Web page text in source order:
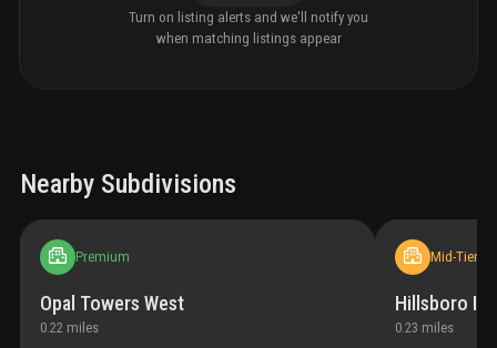
Turn on listing alerts and we'll notify you
when matching listings appear
Nearby Subdivisions
Premium
Opal Towers West
0.22 miles
Mid-Tier
Hillsboro
0.23 miles